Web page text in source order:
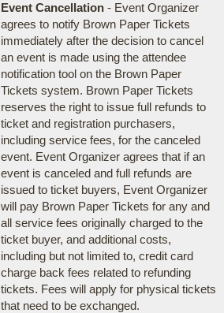
Event Cancellation- Event Organizer
agrees to notify Brown Paper Tickets
immediately after the decision to cancel
an event is made using the attendee
notification tool on the Brown Paper
Tickets system. Brown Paper Tickets
reserves the right to issue full refunds to
ticket and registration purchasers,
including service fees, for the canceled
event. Event Organizer agrees that if an
event is canceled and full refunds are
issued to ticket buyers, Event Organizer
will pay Brown Paper Tickets for any and
all service fees originally charged to the
ticket buyer, and additional costs,
including but not limited to, credit card
charge back fees related to refunding
tickets. Fees will apply for physical tickets
that need to be exchanged.